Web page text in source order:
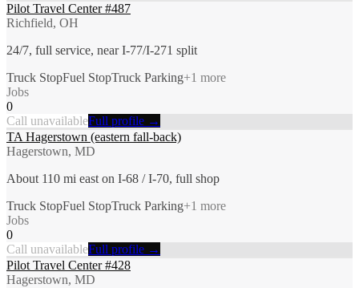
Pilot Travel Center #487
Richfield, OH
24/7, full service, near I-77/I-271 split
Truck StopFuel StopTruck Parking+1 more
Jobs
0
Call unavailableFull profile →
TA Hagerstown (eastern fall-back)
Hagerstown, MD
About 110 mi east on I-68 / I-70, full shop
Truck StopFuel StopTruck Parking+1 more
Jobs
0
Call unavailableFull profile →
Pilot Travel Center #428
Hagerstown, MD